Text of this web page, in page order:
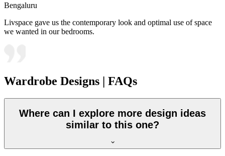
Bengaluru
Livspace gave us the contemporary look and optimal use of space
we wanted in our bedrooms.
Wardrobe Designs | FAQs
Where can I explore more design ideas
similar to this one?